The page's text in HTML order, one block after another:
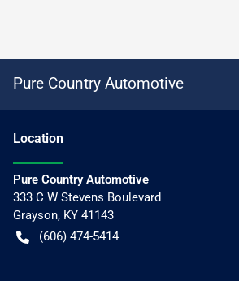
Pure Country Automotive
Location
Pure Country Automotive
333 C W Stevens Boulevard
Grayson, KY 41143
(606) 474-5414